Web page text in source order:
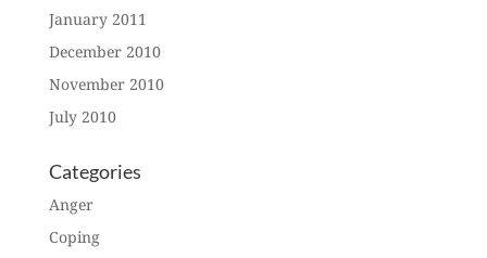
January 2011
December 2010
November 2010
July 2010
Categories
Anger
Coping